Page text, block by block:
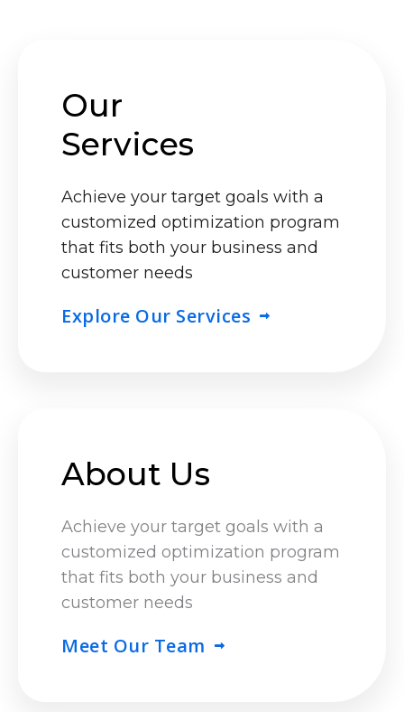
Our
Services
Achieve your target goals with a
customized optimization program
that fits both your business and
customer needs
Explore Our Services
About Us
Achieve your target goals with a
customized optimization program
that fits both your business and
customer needs
Meet Our Team